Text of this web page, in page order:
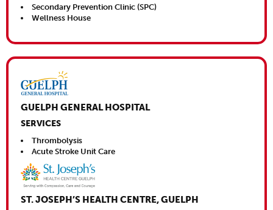
Secondary Prevention Clinic (SPC)
Wellness House
Close This
GUELPH GENERAL HOSPITAL
SERVICES
Thrombolysis
Acute Stroke Unit Care
ST. JOSEPH’S HEALTH CENTRE, GUELPH